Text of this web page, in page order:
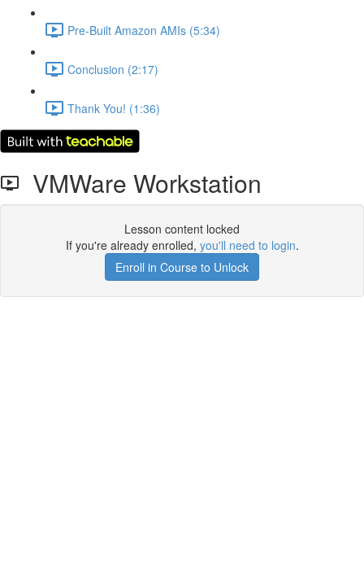
Pre-Built Amazon AMIs (5:34)
Conclusion (2:17)
Thank You! (1:36)
VMWare Workstation
Lesson content locked
If you're already enrolled, you'll need to login.
Enroll in Course to Unlock